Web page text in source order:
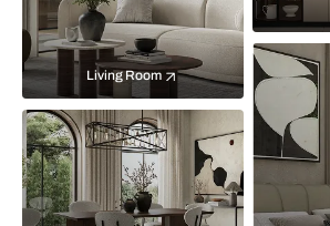
Living Room